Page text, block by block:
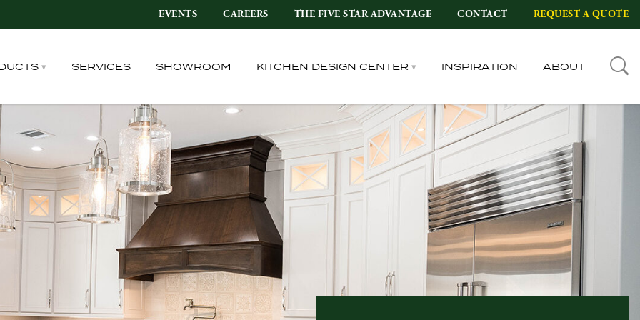
EVENTS CAREERS THE FIVE STAR ADVANTAGE CONTACT REQUEST A QUOTE
SERVICES SHOWROOM KITCHEN DESIGN CENTER INSPIRATION ABOUT